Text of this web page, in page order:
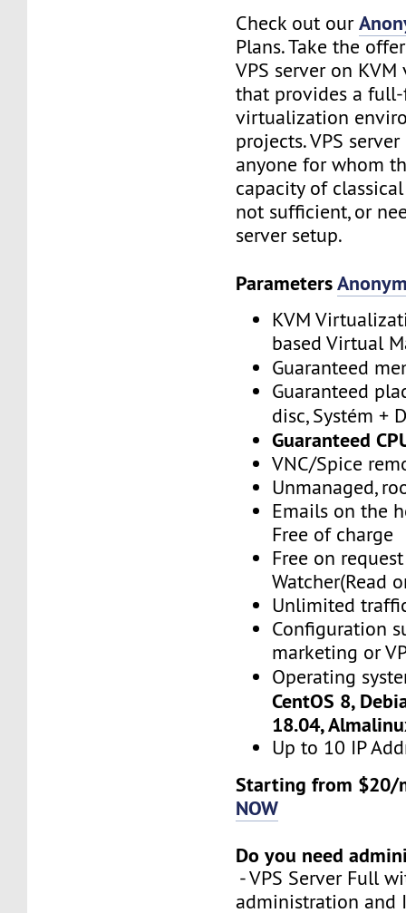
Check out our
Plans. Take the
VPS server on
that provides a
virtualization
projects. VPS
anyone for whom
capacity of
not sufficient, or
server setup.
Parameters
KVM
based Virtual
Guaranteed
Guaranteed
disc, Systém +
Guaranteed
VNC/Spice
Unmanaged,
Emails on the
Free of charge
Free on
Watcher(Read
Unlimited
Configuration
marketing or
Operating
CentOS 8,
18.04,
Up to 10 IP
Starting from $20/
NOW
Do you need
- VPS Server Full
administration and